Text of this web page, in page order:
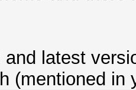
and latest
(mentioned